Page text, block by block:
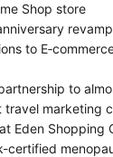
Shop store
revamp
to
to
travel marketing
Eden Shopping
certified